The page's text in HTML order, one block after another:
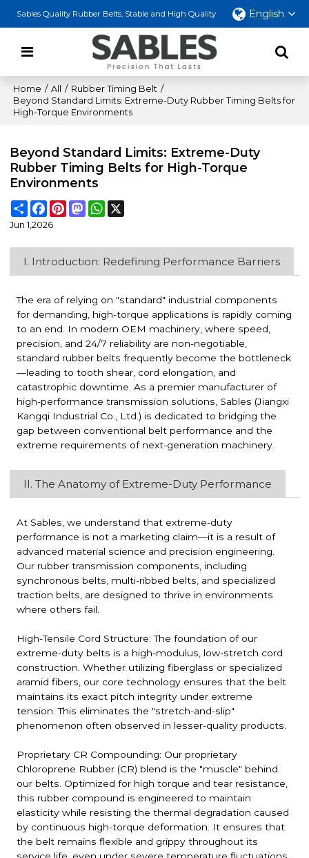
Sables Quality Rubber Belts, Stable and High Quality English
Home / All / Rubber Timing Belt /
Beyond Standard Limits: Extreme-Duty Rubber Timing Belts for
High-Torque Environments
Beyond Standard Limits: Extreme-Duty
Rubber Timing Belts for High-Torque
Environments
ShareFacebook
PinterestMastodonWhatsApp
Jun 1,2026
I. Introduction: Redefining Performance Barriers
The era of relying on "standard" industrial components
for demanding, high-torque applications is rapidly coming
to an end. In modern OEM machinery, where speed,
precision, and 24/7 reliability are non-negotiable,
standard rubber belts frequently become the bottleneck
—leading to tooth shear, cord elongation, and
catastrophic downtime. As a premier manufacturer of
high-performance transmission solutions, Sables (Jiangxi
Kangqi Industrial Co., Ltd.) is dedicated to bridging the
gap between conventional belt performance and the
extreme requirements of next-generation machinery.
II. The Anatomy of Extreme-Duty Performance
At Sables, we understand that extreme-duty
performance is not a marketing claim—it is a result of
advanced material science and precision engineering.
Our rubber transmission components, including
synchronous belts, multi-ribbed belts, and specialized
traction belts, are designed to thrive in environments
where others fail.
High-Tensile Cord Structure: The foundation of our
extreme-duty belts is a high-modulus, low-stretch cord
construction. Whether utilizing fiberglass or specialized
aramid fibers, our core technology ensures that the belt
maintains its exact pitch integrity under extreme
tension. This eliminates the "stretch-and-slip"
phenomenon often observed in lesser-quality products.
Proprietary CR Compounding: Our proprietary
Chloroprene Rubber (CR) blend is the "muscle" behind
our belts. Optimized for high torque and tear resistance,
this rubber compound is engineered to maintain
elasticity while resisting the thermal degradation caused
by continuous high-torque deformation. It ensures that
the belt remains flexible and grippy throughout its